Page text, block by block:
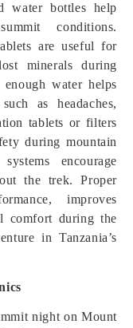
water bottles help
conditions.
are useful for
minerals during
water helps
as headaches,
tablets or filters
during mountain
encourage
the trek. Proper
improves
comfort during the
in Tanzania’s
night on Mount